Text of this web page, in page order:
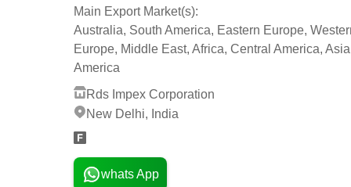
Main Export Market(s):
Australia, South America, Eastern Europe,
Europe, Middle East, Africa, Central America,
America
Rds Impex Corporation
New Delhi, India
whats App